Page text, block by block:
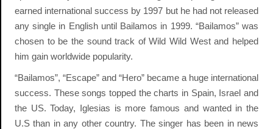
earned international success by 1997 but he had not released
any single in English until Bailamos in 1999. “Bailamos” was
chosen to be the sound track of Wild Wild West and helped
him gain worldwide popularity.
“Bailamos”, “Escape” and “Hero” became a huge international
success. These songs topped the charts in Spain, Israel and
the US. Today, Iglesias is more famous and wanted in the
U.S than in any other country. The singer has been in news